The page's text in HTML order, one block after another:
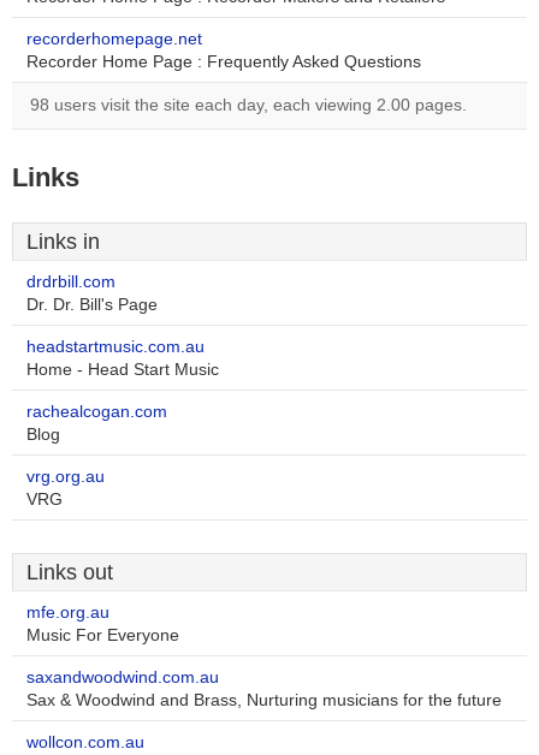
recorderhomepage.net
Recorder Home Page : Frequently Asked Questions
98 users visit the site each day, each viewing 2.00 pages.
Links
Links in
drdrbill.com
Dr. Dr. Bill's Page
headstartmusic.com.au
Home - Head Start Music
rachealcogan.com
Blog
vrg.org.au
VRG
Links out
mfe.org.au
Music For Everyone
saxandwoodwind.com.au
Sax & Woodwind and Brass, Nurturing musicians for the future
wollcon.com.au